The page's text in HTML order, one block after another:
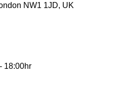
NW1 1JD, UK
18:00hr